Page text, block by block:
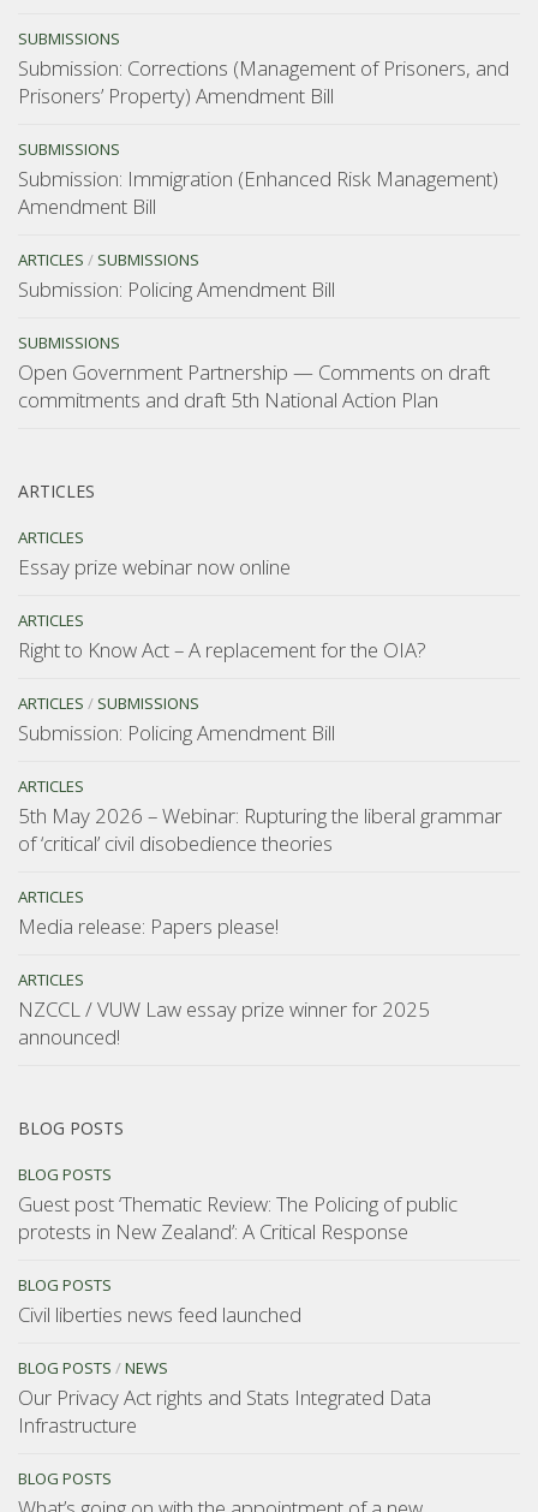
SUBMISSIONS
Submission: Corrections (Management of Prisoners, and
Prisoners’ Property) Amendment Bill
SUBMISSIONS
Submission: Immigration (Enhanced Risk Management)
Amendment Bill
ARTICLES / SUBMISSIONS
Submission: Policing Amendment Bill
SUBMISSIONS
Open Government Partnership — Comments on draft
commitments and draft 5th National Action Plan
ARTICLES
ARTICLES
Essay prize webinar now online
ARTICLES
Right to Know Act – A replacement for the OIA?
ARTICLES / SUBMISSIONS
Submission: Policing Amendment Bill
ARTICLES
5th May 2026 – Webinar: Rupturing the liberal grammar
of ‘critical’ civil disobedience theories
ARTICLES
Media release: Papers please!
ARTICLES
NZCCL / VUW Law essay prize winner for 2025
announced!
BLOG POSTS
BLOG POSTS
Guest post ‘Thematic Review: The Policing of public
protests in New Zealand’: A Critical Response
BLOG POSTS
Civil liberties news feed launched
BLOG POSTS /NEWS
Our Privacy Act rights and Stats Integrated Data
Infrastructure
BLOG POSTS